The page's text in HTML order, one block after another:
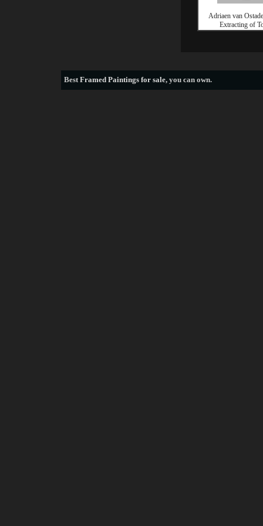
Adriaen van
Extracting of
BestFramed Paintings for sale, you can own.